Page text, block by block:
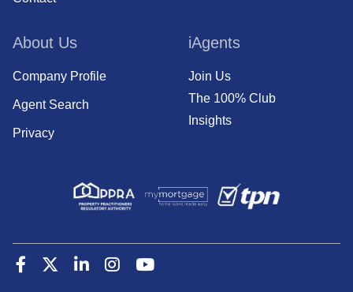
About Us
Company Profile
Agent Search
Privacy
iAgents
Join Us
The 100% Club
Insights